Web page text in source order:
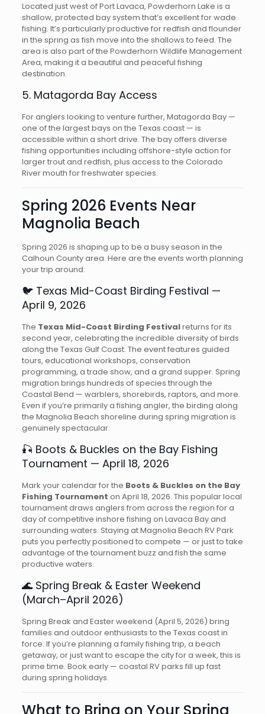
Located just west of Port Lavaca, Powderhorn Lake is a
shallow, protected bay system that’s excellent for wade
fishing. It’s particularly productive for redfish and flounder
in the spring as fish move into the shallows to feed. The
area is also part of the Powderhorn Wildlife Management
Area, making it a beautiful and peaceful fishing
destination.
5. Matagorda Bay Access
For anglers looking to venture further, Matagorda Bay —
one of the largest bays on the Texas coast — is
accessible within a short drive. The bay offers diverse
fishing opportunities including offshore-style action for
larger trout and redfish, plus access to the Colorado
River mouth for freshwater species.
Spring 2026 Events Near
Magnolia Beach
Spring 2026 is shaping up to be a busy season in the
Calhoun County area. Here are the events worth planning
your trip around:
🐦 Texas Mid-Coast Birding Festival —
April 9, 2026
The Texas Mid-Coast Birding Festivalreturns for its
second year, celebrating the incredible diversity of birds
along the Texas Gulf Coast. The event features guided
tours, educational workshops, conservation
programming, a trade show, and a grand supper. Spring
migration brings hundreds of species through the
Coastal Bend — warblers, shorebirds, raptors, and more.
Even if you’re primarily a fishing angler, the birding along
the Magnolia Beach shoreline during spring migration is
genuinely spectacular.
🎣 Boots & Buckles on the Bay Fishing
Tournament — April 18, 2026
Mark your calendar for the Boots & Buckles on the Bay
Fishing Tournament on April 18, 2026. This popular local
tournament draws anglers from across the region for a
day of competitive inshore fishing on Lavaca Bay and
surrounding waters. Staying at Magnolia Beach RV Park
puts you perfectly positioned to compete — or just to take
advantage of the tournament buzz and fish the same
productive waters.
🌊 Spring Break & Easter Weekend
(March–April 2026)
Spring Break and Easter weekend (April 5, 2026) bring
families and outdoor enthusiasts to the Texas coast in
force. If you’re planning a family fishing trip, a beach
getaway, or just want to escape the city for a week, this is
prime time. Book early — coastal RV parks fill up fast
during spring holidays.